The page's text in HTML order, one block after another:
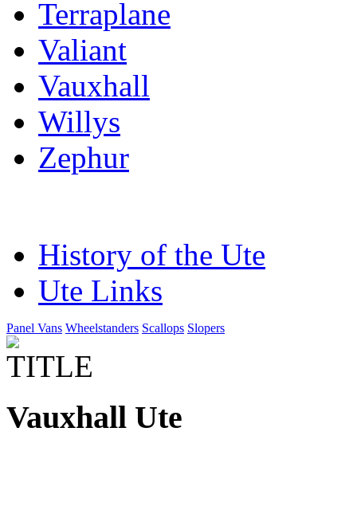
Terraplane
Valiant
Vauxhall
Willys
Zephur
History of the Ute
Ute Links
Panel Vans Wheelstanders Scallops Slopers
Vauxhall Ute